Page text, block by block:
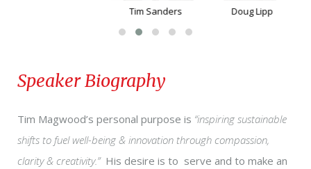
Tim Sanders Doug Lipp
Speaker Biography
Tim Magwood’s personal purpose is “inspiring sustainable
shifts to fuel well-being & innovation through compassion,
clarity & creativity.”His desire is to serve and to make an